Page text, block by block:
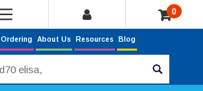
0
Ordering About Us Resources Blog